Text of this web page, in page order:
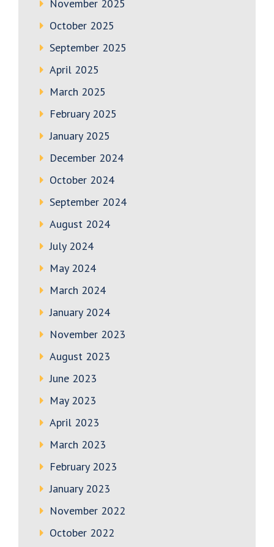
November 2025
October 2025
September 2025
April 2025
March 2025
February 2025
January 2025
December 2024
October 2024
September 2024
August 2024
July 2024
May 2024
March 2024
January 2024
November 2023
August 2023
June 2023
May 2023
April 2023
March 2023
February 2023
January 2023
November 2022
October 2022